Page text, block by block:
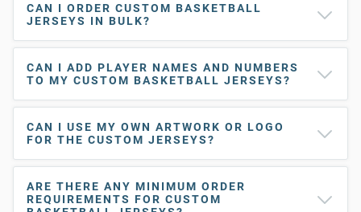
CAN I ORDER CUSTOM BASKETBALL
JERSEYS IN BULK?
CAN I ADD PLAYER NAMES AND NUMBERS
TO MY CUSTOM BASKETBALL JERSEYS?
CAN I USE MY OWN ARTWORK OR LOGO
FOR THE CUSTOM JERSEYS?
ARE THERE ANY MINIMUM ORDER
REQUIREMENTS FOR CUSTOM